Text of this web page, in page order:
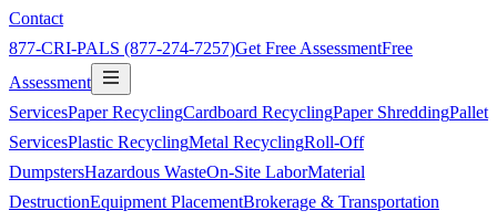
Contact
877-CRI-PALS (877-274-7257)Get Free AssessmentFree
Assessment
ServicesPaper RecyclingCardboard RecyclingPaper ShreddingPallet
ServicesPlastic RecyclingMetal RecyclingRoll-Off
DumpstersHazardous WasteOn-Site LaborMaterial
DestructionEquipment PlacementBrokerage & Transportation